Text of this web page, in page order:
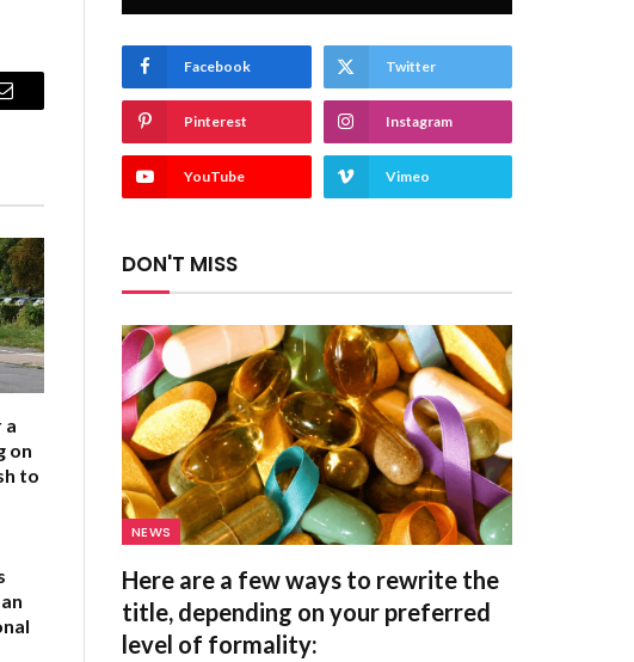
Email
a
on
to
Facebook Twitter
Pinterest Instagram
YouTube Vimeo
DON'T MISS
NEWS
Here are a few ways to rewrite the
title, depending on your preferred
level of formality: